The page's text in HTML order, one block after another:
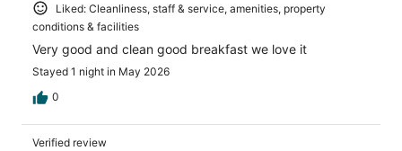
Liked: Cleanliness, staff & service, amenities, property
conditions & facilities
Very good and clean good breakfast we love it
Stayed 1 night in May 2026
0
Verified review